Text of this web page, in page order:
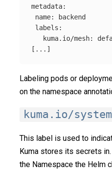
metadata:
name:
backend
labels :
kuma.io/mesh:
[ ... ]
Labeling pods or
on the namespace
kuma.io/
This label is used to
Kuma stores its secrets
the Namespace the Helm